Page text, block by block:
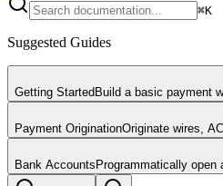
⌘K
Suggested Guides
Getting StartedBuild a basic payment
Payment OriginationOriginate wires,
Bank AccountsProgrammatically open